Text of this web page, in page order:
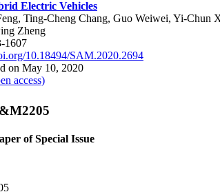
Electric Vehicles
Ting-Cheng Chang, Guo Weiwei, Yi-Chun
Zheng
1607
10.18494/SAM.2020.2694
on May 10, 2020
access)
of Special Issue